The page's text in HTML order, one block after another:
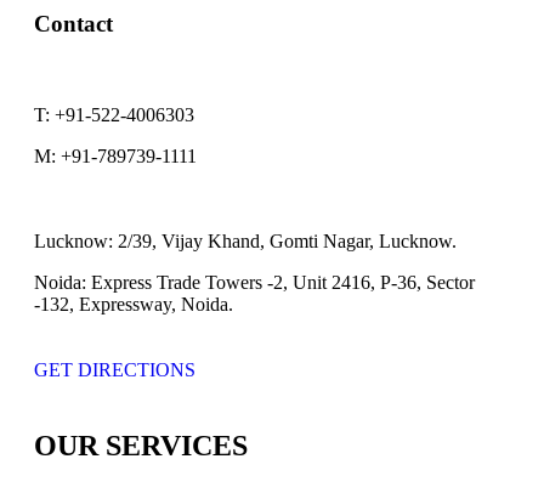
Contact
T: +91-522-4006303
M: +91-789739-1111
Lucknow: 2/39, Vijay Khand, Gomti Nagar, Lucknow.
Noida: Express Trade Towers -2, Unit 2416, P-36, Sector
-132, Expressway, Noida.
GET DIRECTIONS
OUR SERVICES